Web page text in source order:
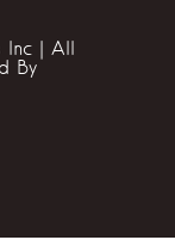
| All
By